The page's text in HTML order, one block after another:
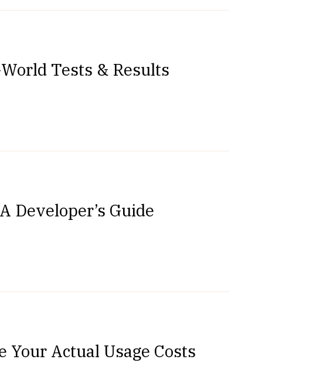
Tests & Results
Developer’s Guide
Your Actual Usage Costs